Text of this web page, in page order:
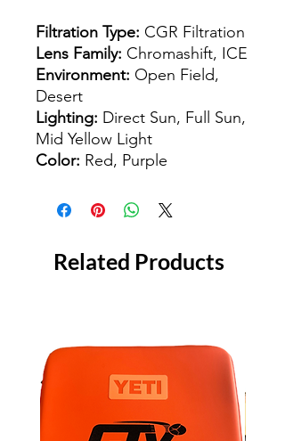
Filtration Type: CGR Filtration
Lens Family: Chromashift, ICE
Environment: Open Field,
Desert
Lighting: Direct Sun, Full Sun,
Mid Yellow Light
Color: Red, Purple
Related Products